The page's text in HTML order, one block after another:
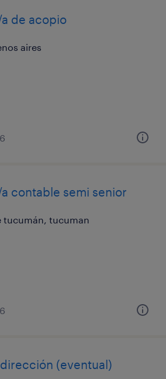
de acopio
aires
contable semi senior
tucumán, tucuman
(eventual)